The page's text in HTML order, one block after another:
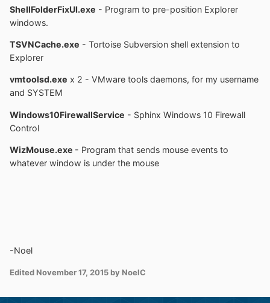
ShellFolderFixUI.exe - Program to pre-position Explorer
windows.
TSVNCache.exe - Tortoise Subversion shell extension to
Explorer
vmtoolsd.exe x 2 - VMware tools daemons, for my username
and SYSTEM
Windows10FirewallService - Sphinx Windows 10 Firewall
Control
WizMouse.exe - Program that sends mouse events to
whatever window is under the mouse
-Noel
Edited November 17, 2015 by NoelC